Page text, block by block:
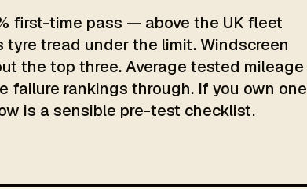
first-time pass — above the UK fleet
tread under the limit. Windscreen
the top three. Average tested mileage
failure rankings through. If you own one
is a sensible pre-test checklist.